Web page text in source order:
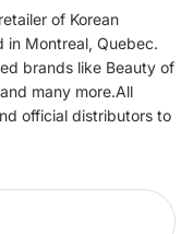
of Korean
in Montreal, Quebec.
brands like Beauty of
many more.All
official distributors to